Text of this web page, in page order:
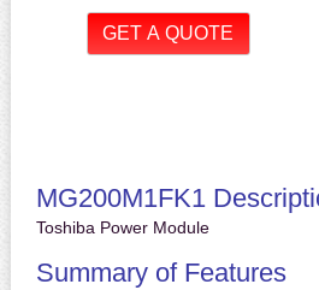
MG200M1FK1
Toshiba Power Module
Summary of Features